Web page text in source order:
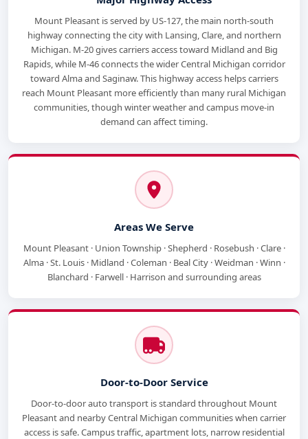
Mount Pleasant is served by US-127, the main north-south
highway connecting the city with Lansing, Clare, and northern
Michigan. M-20 gives carriers access toward Midland and Big
Rapids, while M-46 connects the wider Central Michigan corridor
toward Alma and Saginaw. This highway access helps carriers
reach Mount Pleasant more efficiently than many rural Michigan
communities, though winter weather and campus move-in
demand can affect timing.
Areas We Serve
Mount Pleasant · Union Township · Shepherd · Rosebush · Clare ·
Alma · St. Louis · Midland · Coleman · Beal City · Weidman · Winn ·
Blanchard · Farwell · Harrison and surrounding areas
Door-to-Door Service
Door-to-door auto transport is standard throughout Mount
Pleasant and nearby Central Michigan communities when carrier
access is safe. Campus traffic, apartment lots, narrow residential